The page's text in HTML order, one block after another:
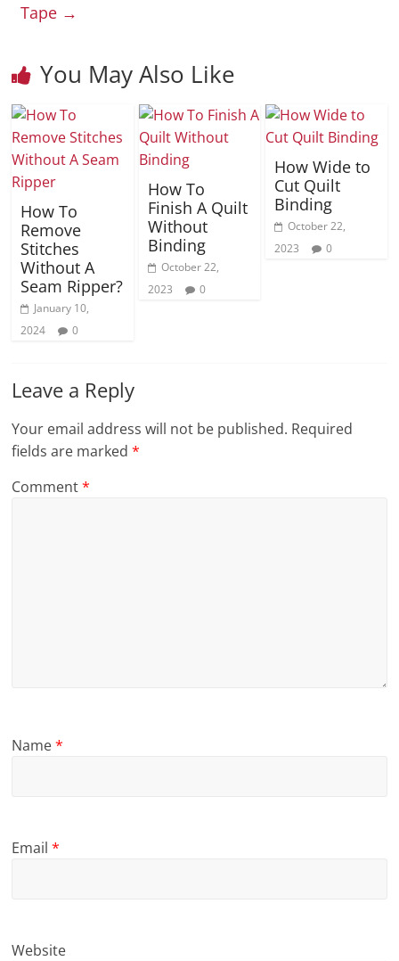
Tape →
You May Also Like
How To
Remove
Stitches
Without A
Seam Ripper?
January 10,
2024
0
How To
Finish A Quilt
Without
Binding
October 22,
2023
0
How Wide to
Cut Quilt
Binding
October 22,
2023
0
Leave a Reply
Your email address will not be published. Required
fields are marked*
Comment*
Name*
Email*
Website